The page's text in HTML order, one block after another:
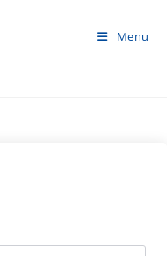
Menu